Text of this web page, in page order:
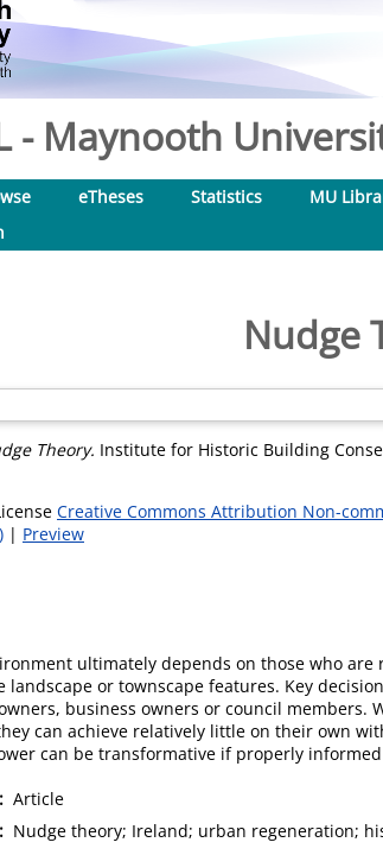
- Maynooth
eTheses Statistics MU
Nudge
Theory. Institute for Historic Building
Creative Commons Attribution Non-
| Preview
ultimately depends on those who
or townscape features. Key
business owners or council
can achieve relatively little on their own
can be transformative if properly
Article
Nudge theory; Ireland; urban regeneration;